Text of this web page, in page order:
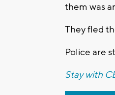
them was
They fled
Police are
Stay with